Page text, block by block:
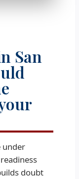
San
under
doubt